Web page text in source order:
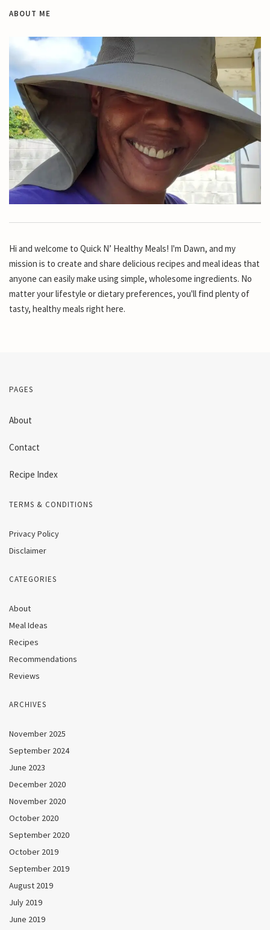
ABOUT ME
Hi and welcome to Quick N’ Healthy Meals! I'm Dawn, and my
mission is to create and share delicious recipes and meal ideas that
anyone can easily make using simple, wholesome ingredients. No
matter your lifestyle or dietary preferences, you'll find plenty of
tasty, healthy meals right here.
PAGES
About
Contact
Recipe Index
TERMS & CONDITIONS
Privacy Policy
Disclaimer
CATEGORIES
About
Meal Ideas
Recipes
Recommendations
Reviews
ARCHIVES
November 2025
September 2024
June 2023
December 2020
November 2020
October 2020
September 2020
October 2019
September 2019
August 2019
July 2019
June 2019